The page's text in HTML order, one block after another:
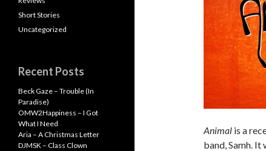
Animal is a
band, Samh.
Short Stories
Uncategorized
Recent Posts
Beck Gaze – Trouble (In
Paradise)
OMW2Happiness – I Got
What I Need
Aria – A Christmas Letter
DJMSK – Class Clown